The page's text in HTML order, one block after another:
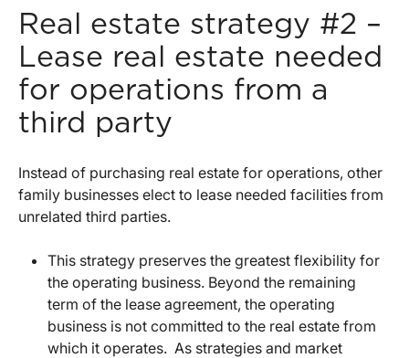
Real estate strategy #2 –
Lease real estate needed
for operations from a
third party
Instead of purchasing real estate for operations, other
family businesses elect to lease needed facilities from
unrelated third parties.
This strategy preserves the greatest flexibility for
the operating business. Beyond the remaining
term of the lease agreement, the operating
business is not committed to the real estate from
which it operates. As strategies and market